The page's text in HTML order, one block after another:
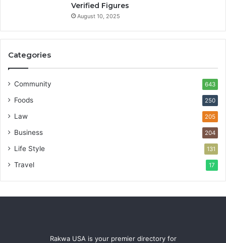
Verified Figures
August 10, 2025
Categories
Community 643
Foods 250
Law 205
Business 204
Life Style 131
Travel 17
Rakwa USA is your premier directory for